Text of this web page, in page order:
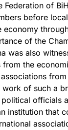
of
before
of the
was also
from the
of such a
officials
institution that